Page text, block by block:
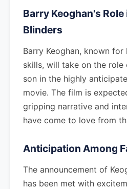
Barry Keoghan's Role
Blinders
Barry Keoghan, known
skills, will take on the role
son in the highly
movie. The film is
gripping narrative and
have come to love from
Anticipation Among
The announcement of
has been met with